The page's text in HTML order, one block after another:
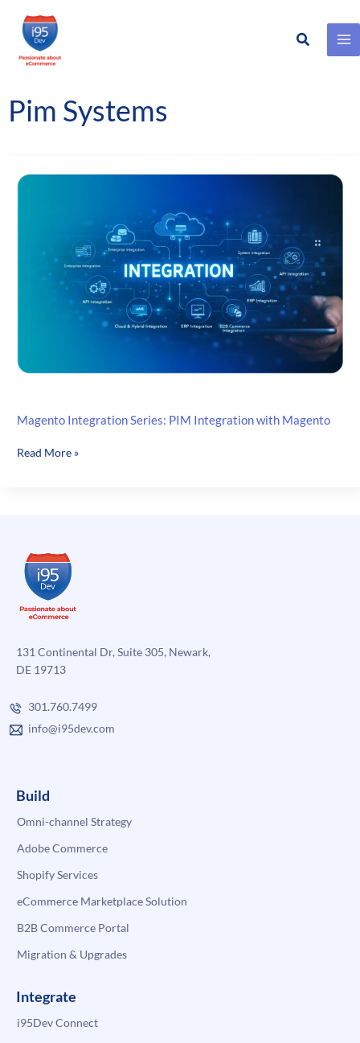
Skip
content
Search
Pim Systems
Magento Integration Series: PIM Integration with Magento
Magento
Magento
Read More »
131 Continental Dr, Suite 305, Newark,
DE 19713
301.760.7499
info@i95dev.com
Build
Omni-channel Strategy
Adobe Commerce
Shopify Services
eCommerce Marketplace Solution
B2B Commerce Portal
Migration & Upgrades
Integrate
i95Dev Connect